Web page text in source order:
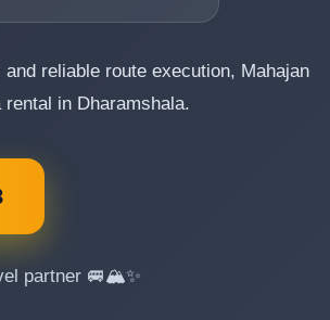
reliable route execution, Mahajan
in Dharamshala.
partner 🚐🏔️✨